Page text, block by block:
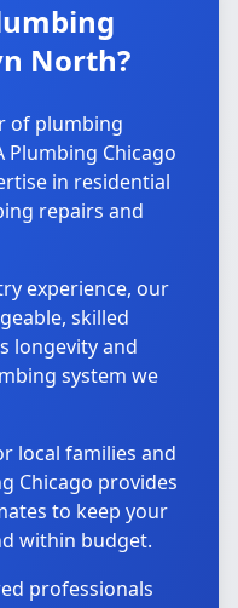
North?
of plumbing
Plumbing Chicago
in residential
repairs and
experience, our
skilled
longevity and
system we
local families and
Chicago provides
to keep your
within budget.
professionals